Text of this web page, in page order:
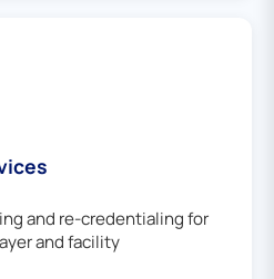
and re-credentialing for
and facility